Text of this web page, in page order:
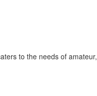
to the needs of amateur,